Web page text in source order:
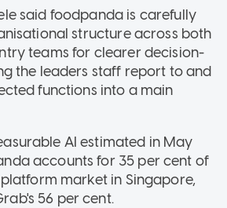
said foodpanda is carefully
structure across both
teams for clearer decision-
the leaders staff report to and
functions into a main
AI estimated in May
accounts for 35 per cent of
market in Singapore,
56 per cent.